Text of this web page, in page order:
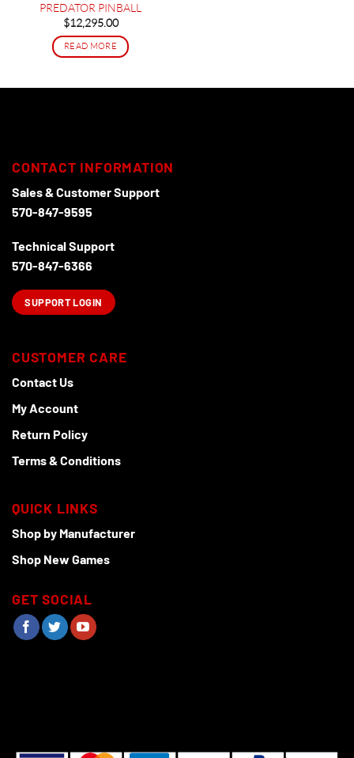
PREDATOR PINBALL
$12,295.00
READ MORE
CONTACT INFORMATION
Sales & Customer Support
570-847-9595
Technical Support
570-847-6366
SUPPORT LOGIN
CUSTOMER CARE
Contact Us
My Account
Return Policy
Terms & Conditions
QUICK LINKS
Shop by Manufacturer
Shop New Games
GET SOCIAL